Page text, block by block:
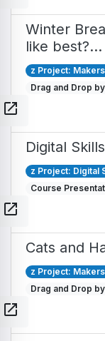
Winter
like best?…
z Project:
Drag and Drop
open_in_new
Digital
z Project: Digital
Course
open_in_new
Cats and
z Project:
Drag and Drop
open_in_new